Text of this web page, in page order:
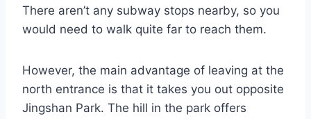
There aren’t any subway stops nearby, so you
would need to walk quite far to reach them.
However, the main advantage of leaving at the
north entrance is that it takes you out opposite
Jingshan Park. The hill in the park offers